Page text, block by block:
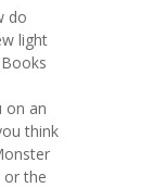
do
light
on an
think
or the